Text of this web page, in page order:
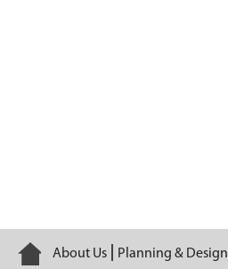
Home
About Us Planning & Design